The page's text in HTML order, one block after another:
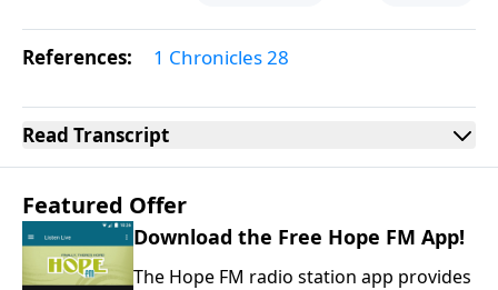
References: 1 Chronicles 28
Read Transcript
Featured Offer
Download the Free Hope FM App!
The Hope FM radio station app provides